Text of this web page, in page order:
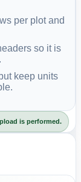
per plot and
so it is
keep units
is performed.